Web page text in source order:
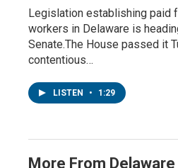
Legislation establishing paid
workers in Delaware is
Senate.The House passed it
contentious…
LISTEN • 1:29
More From